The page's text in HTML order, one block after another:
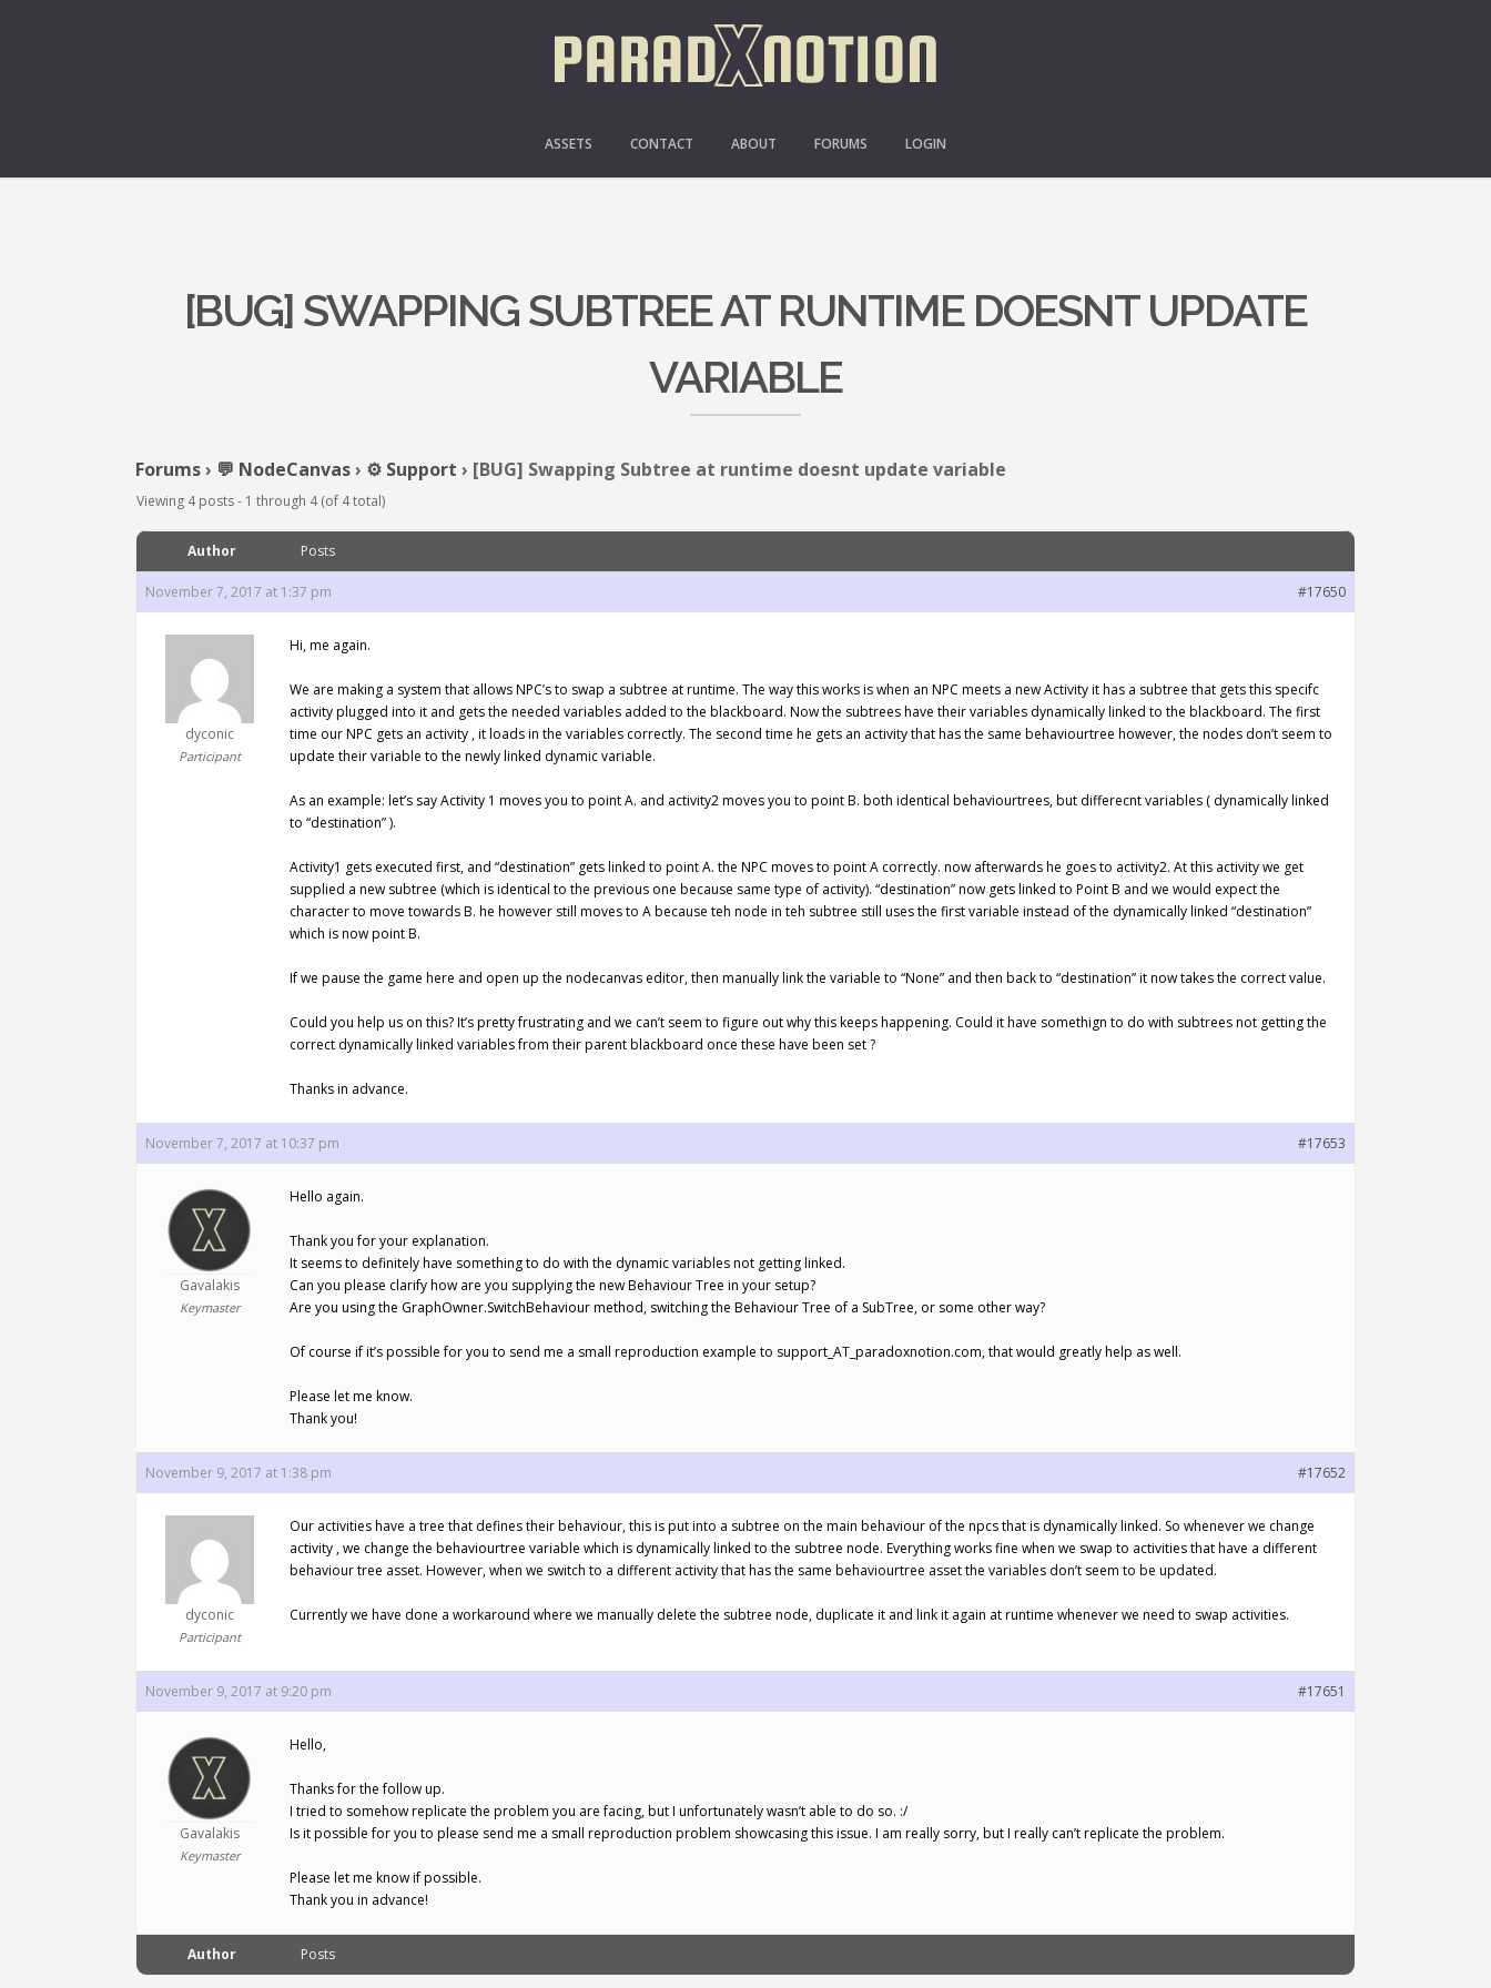
ASSETS CONTACT ABOUT FORUMS LOGIN
[BUG] SWAPPING SUBTREE AT RUNTIME DOESNT UPDATE
VARIABLE
Forums› 💬 NodeCanvas› ⚙️ Support › [BUG] Swapping Subtree at runtime doesnt update variable
Viewing 4 posts - 1 through 4 (of 4 total)
Author Posts
November 7, 2017 at 1:37 pm #17650
dyconic
Participant
Hi, me again.
We are making a system that allows NPC’s to swap a subtree at runtime. The way this works is when an NPC meets a new Activity it has a subtree that gets this specifc
activity plugged into it and gets the needed variables added to the blackboard. Now the subtrees have their variables dynamically linked to the blackboard. The first
time our NPC gets an activity , it loads in the variables correctly. The second time he gets an activity that has the same behaviourtree however, the nodes don’t seem to
update their variable to the newly linked dynamic variable.
As an example: let’s say Activity 1 moves you to point A. and activity2 moves you to point B. both identical behaviourtrees, but differecnt variables ( dynamically linked
to “destination” ).
Activity1 gets executed first, and “destination” gets linked to point A. the NPC moves to point A correctly. now afterwards he goes to activity2. At this activity we get
supplied a new subtree (which is identical to the previous one because same type of activity). “destination” now gets linked to Point B and we would expect the
character to move towards B. he however still moves to A because teh node in teh subtree still uses the first variable instead of the dynamically linked “destination”
which is now point B.
If we pause the game here and open up the nodecanvas editor, then manually link the variable to “None” and then back to “destination” it now takes the correct value.
Could you help us on this? It’s pretty frustrating and we can’t seem to figure out why this keeps happening. Could it have somethign to do with subtrees not getting the
correct dynamically linked variables from their parent blackboard once these have been set ?
Thanks in advance.
November 7, 2017 at 10:37 pm #17653
Gavalakis
Keymaster
Hello again.
Thank you for your explanation.
It seems to definitely have something to do with the dynamic variables not getting linked.
Can you please clarify how are you supplying the new Behaviour Tree in your setup?
Are you using the GraphOwner.SwitchBehaviour method, switching the Behaviour Tree of a SubTree, or some other way?
Of course if it’s possible for you to send me a small reproduction example to support_AT_paradoxnotion.com, that would greatly help as well.
Please let me know.
Thank you!
November 9, 2017 at 1:38 pm #17652
dyconic
Participant
Our activities have a tree that defines their behaviour, this is put into a subtree on the main behaviour of the npcs that is dynamically linked. So whenever we change
activity , we change the behaviourtree variable which is dynamically linked to the subtree node. Everything works fine when we swap to activities that have a different
behaviour tree asset. However, when we switch to a different activity that has the same behaviourtree asset the variables don’t seem to be updated.
Currently we have done a workaround where we manually delete the subtree node, duplicate it and link it again at runtime whenever we need to swap activities.
November 9, 2017 at 9:20 pm #17651
Gavalakis
Keymaster
Hello,
Thanks for the follow up.
I tried to somehow replicate the problem you are facing, but I unfortunately wasn’t able to do so. :/
Is it possible for you to please send me a small reproduction problem showcasing this issue. I am really sorry, but I really can’t replicate the problem.
Please let me know if possible.
Thank you in advance!
Author Posts